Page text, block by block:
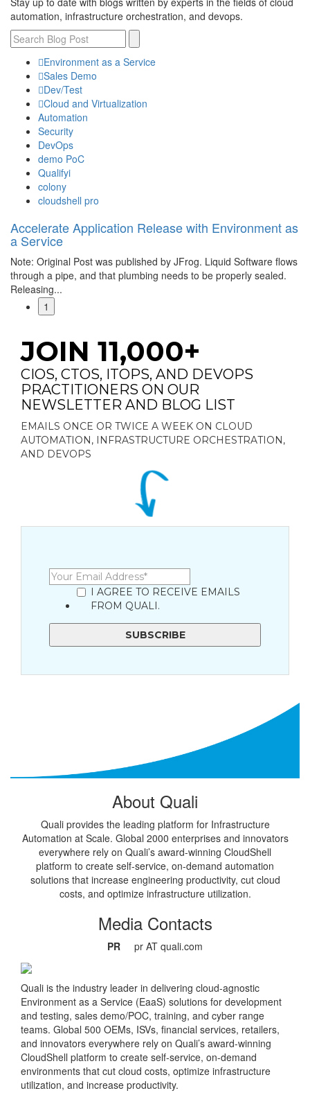
automation, infrastructure orchestration, and devops.
Environment as a Service
Sales Demo
Dev/Test
Cloud and Virtualization
Automation
Security
DevOps
demo PoC
Qualifyi
colony
cloudshell pro
Accelerate Application Release with Environment as
a Service
Note: Original Post was published by JFrog. Liquid Software flows
through a pipe, and that plumbing needs to be properly sealed.
Releasing...
Read More
1
JOIN 11,000+
CIOS, CTOS, ITOPS, AND DEVOPS
PRACTITIONERS ON OUR
NEWSLETTER AND BLOG LIST
EMAILS ONCE OR TWICE A WEEK ON CLOUD
AUTOMATION, INFRASTRUCTURE ORCHESTRATION,
AND DEVOPS
I AGREE TO RECEIVE EMAILS
FROM QUALI.
About Quali
Quali provides the leading platform for Infrastructure
Automation at Scale. Global 2000 enterprises and innovators
everywhere rely on Quali’s award-winning CloudShell
platform to create self-service, on-demand automation
solutions that increase engineering productivity, cut cloud
costs, and optimize infrastructure utilization.
Media Contacts
PR pr AT quali.com
Quali is the industry leader in delivering cloud-agnostic
Environment as a Service (EaaS) solutions for development
and testing, sales demo/POC, training, and cyber range
teams. Global 500 OEMs, ISVs, financial services, retailers,
and innovators everywhere rely on Quali’s award-winning
CloudShell platform to create self-service, on-demand
environments that cut cloud costs, optimize infrastructure
utilization, and increase productivity.